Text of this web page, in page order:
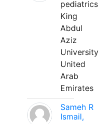
pediatrics
King
Abdul
Aziz
University
United
Arab
Emirates
Sameh R
Ismail,